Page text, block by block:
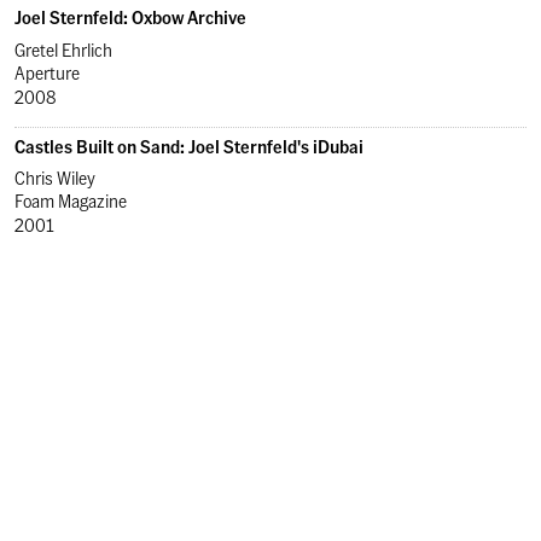
Joel Sternfeld: Oxbow Archive
Gretel Ehrlich
Aperture
2008
Castles Built on Sand: Joel Sternfeld's iDubai
Chris Wiley
Foam Magazine
2001